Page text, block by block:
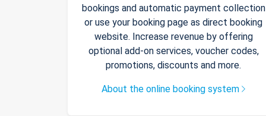
bookings and automatic payment collection
or use your booking page as direct booking
website. Increase revenue by offering
optional add-on services, voucher codes,
promotions, discounts and more.
About the online booking system